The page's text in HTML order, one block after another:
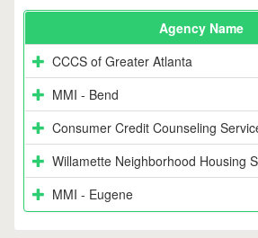
Agency Name
CCCS of Greater Atlanta
MMI - Bend
Consumer Credit Counseling
Willamette Neighborhood Housing
MMI - Eugene